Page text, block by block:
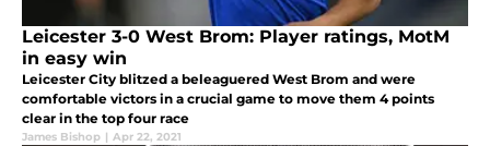
Leicester 3-0 West Brom: Player ratings, MotM
in easy win
Leicester City blitzed a beleaguered West Brom and were
comfortable victors in a crucial game to move them 4 points
clear in the top four race
James Bishop | Apr 22, 2021